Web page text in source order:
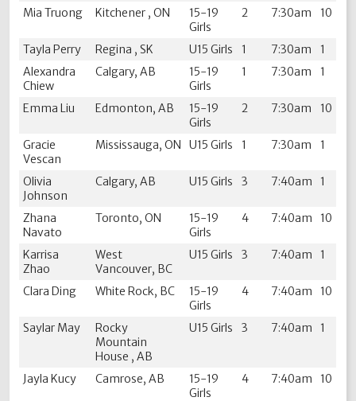
Mia Truong Kitchener , ON
15-19
Girls
2 7:30am 10
Tayla Perry Regina , SK U15 Girls 1 7:30am
1
Alexandra
Chiew
Calgary, AB
15-19
Girls
1 7:30am 1
Emma Liu Edmonton, AB
15-19
Girls
2 7:30am 10
Gracie
Vescan
Mississauga, ON U15 Girls 1 7:30am 1
Olivia
Johnson
Calgary, AB U15 Girls 3 7:40am 1
Zhana
Navato
Toronto, ON
15-19
Girls
4 7:40am 10
Karrisa
Zhao
West
Vancouver, BC
U15 Girls 3 7:40am 1
Clara Ding White Rock, BC
15-19
Girls
4 7:40am 10
Saylar May
Rocky
Mountain
House , AB
U15 Girls 3 7:40am 1
Jayla Kucy Camrose, AB
15-19
Girls
4 7:40am 10